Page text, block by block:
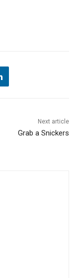
Next article
Grab a Snickers